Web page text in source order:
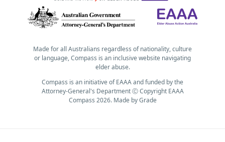
Made for all Australians regardless of nationality, culture
or language, Compass is an inclusive website navigating
elder abuse.
Compass is an initiative of EAAA and funded by the
Attorney-General's Department Ⓒ Copyright EAAA
Compass 2026. Made byGrade